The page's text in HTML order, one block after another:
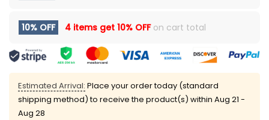
10% OFF 4 items get 10% OFFon cart total
Estimated Arrival: Place your order today (standard
shipping method) to receive the product(s) within Aug 21 -
Aug 28